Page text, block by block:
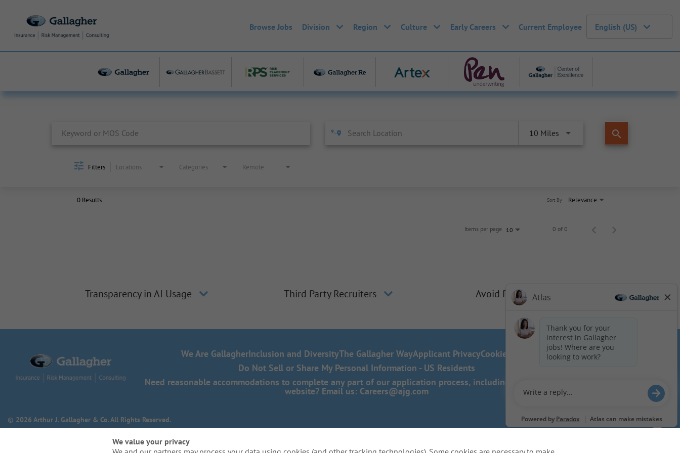
Browse Jobs Division Region Culture Early Careers Current Employee English (US)
10 Miles search
Filters Locations Categories Remote
0 Results Relevance
Sort By
Items per page 10 0 of 0
Transparency in AI Usage Third Party Recruiters Avoid Phishing Scams
We Are GallagherInclusion and DiversityThe Gallagher WayApplicant PrivacyCookie Policy
Do Not Sell or Share My Personal Information - US Residents
Need reasonable accommodations to complete any part of our application process, including the use of this
website? Email us: Careers@ajg.com
© 2026 Arthur J. Gallagher & Co. All Rights Reserved.
We value your privacy